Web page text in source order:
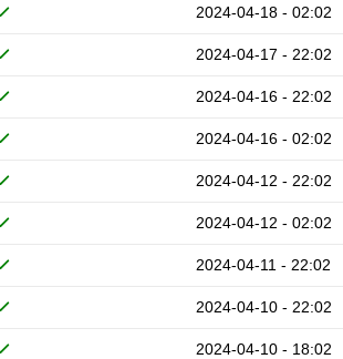
2024-04-18 - 02:02
2024-04-17 - 22:02
2024-04-16 - 22:02
2024-04-16 - 02:02
2024-04-12 - 22:02
2024-04-12 - 02:02
2024-04-11 - 22:02
2024-04-10 - 22:02
2024-04-10 - 18:02